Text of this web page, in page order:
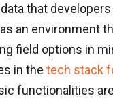
that
an environment
field options in
in the tech stack
functionalities